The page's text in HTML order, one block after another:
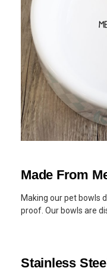
Made From
Making our pet bowls
proof. Our bowls are
Stainless